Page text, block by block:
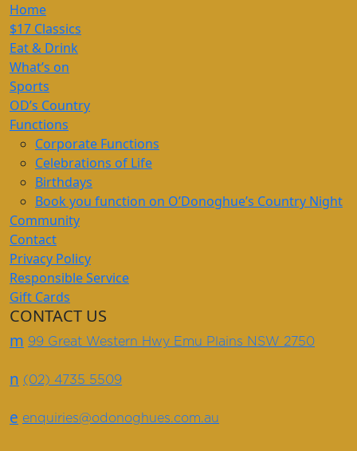
Home
$17 Classics
Eat & Drink
What’s on
Sports
OD’s Country
Functions
Corporate Functions
Celebrations of Life
Birthdays
Book you function on O’Donoghue’s Country Night
Community
Contact
Privacy Policy
Responsible Service
Gift Cards
CONTACT US
m 99 Great Western Hwy Emu Plains NSW 2750
n (02) 4735 5509
e enquiries@odonoghues.com.au